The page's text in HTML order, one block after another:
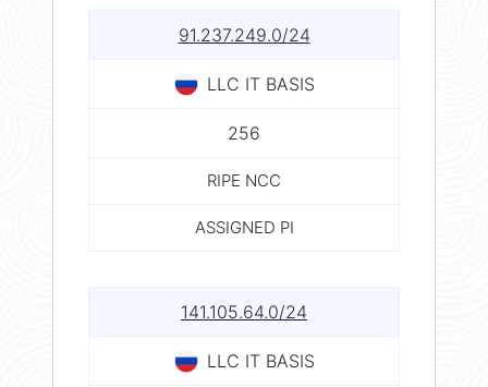
91.237.249.0/24
LLC IT BASIS
256
RIPE NCC
ASSIGNED PI
141.105.64.0/24
LLC IT BASIS